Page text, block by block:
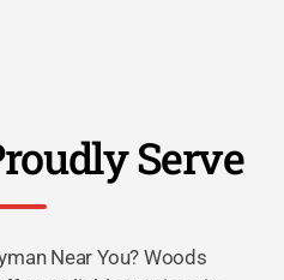
Serve
Near You? Woods